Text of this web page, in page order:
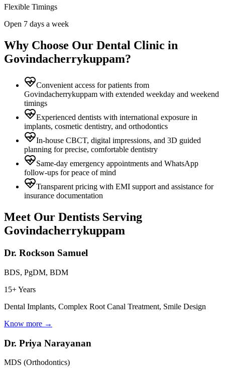
Flexible Timings
Open 7 days a week
Why Choose Our Dental Clinic in
Govindacherrykuppam?
Convenient access for patients from
Govindacherrykuppam with extended weekday and weekend
timings
Experienced dentists with international exposure in
implants, cosmetic dentistry, and orthodontics
In-house CBCT, digital impressions, and 3D guided
planning for precise, comfortable dentistry
Same-day emergency appointments and WhatsApp
follow-ups for peace of mind
Transparent pricing with EMI support and assistance for
insurance documentation
Meet Our Dentists Serving
Govindacherrykuppam
Dr. Rockson Samuel
BDS, PgDM, BDM
15+ Years
Dental Implants, Complex Root Canal Treatment, Smile Design
Know more →
Dr. Priya Narayanan
MDS (Orthodontics)